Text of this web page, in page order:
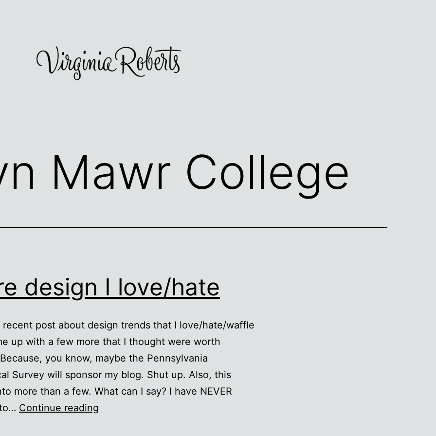
Mawr College
design I love/hate
recent post about design trends that I love/hate/waffle
up with a few more that I thought were worth
you know, maybe the Pennsylvania
Survey will sponsor my blog. Shut up. Also, this
more than a few. What can I say? I have NEVER
Continue reading